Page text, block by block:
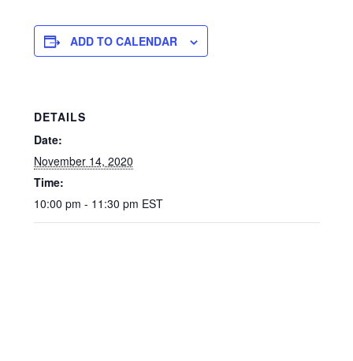
ADD TO CALENDAR
DETAILS
Date:
November 14, 2020
Time:
10:00 pm - 11:30 pm EST